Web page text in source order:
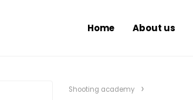
Home About us
Shooting academy